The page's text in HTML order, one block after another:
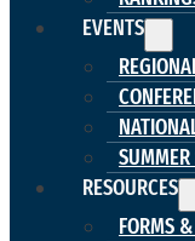
EVENTS
SUMMER
RESOURCES
FORMS